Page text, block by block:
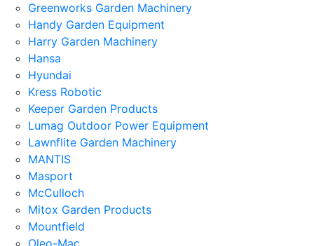
Greenworks Garden Machinery
Handy Garden Equipment
Harry Garden Machinery
Hansa
Hyundai
Kress Robotic
Keeper Garden Products
Lumag Outdoor Power Equipment
Lawnflite Garden Machinery
MANTIS
Masport
McCulloch
Mitox Garden Products
Mountfield
Oleo-Mac